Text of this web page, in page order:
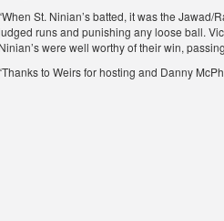
St. Ninian’s batted, it was the
runs and punishing any loose ball.
Ninian’s were well worthy of their win,
to Weirs for hosting and Danny